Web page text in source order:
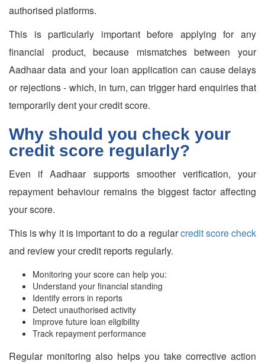
authorised platforms.
This is particularly important before applying for any
financial product, because mismatches between your
Aadhaar data and your loan application can cause delays
or rejections - which, in turn, can trigger hard enquiries that
temporarily dent your credit score.
Why should you check your
credit score regularly?
Even if Aadhaar supports smoother verification, your
repayment behaviour remains the biggest factor affecting
your score.
This is why it is important to do a regularcredit score check
and review your credit reports regularly.
Monitoring your score can help you:
Understand your financial standing
Identify errors in reports
Detect unauthorised activity
Improve future loan eligibility
Track repayment performance
Regular monitoring also helps you take corrective action